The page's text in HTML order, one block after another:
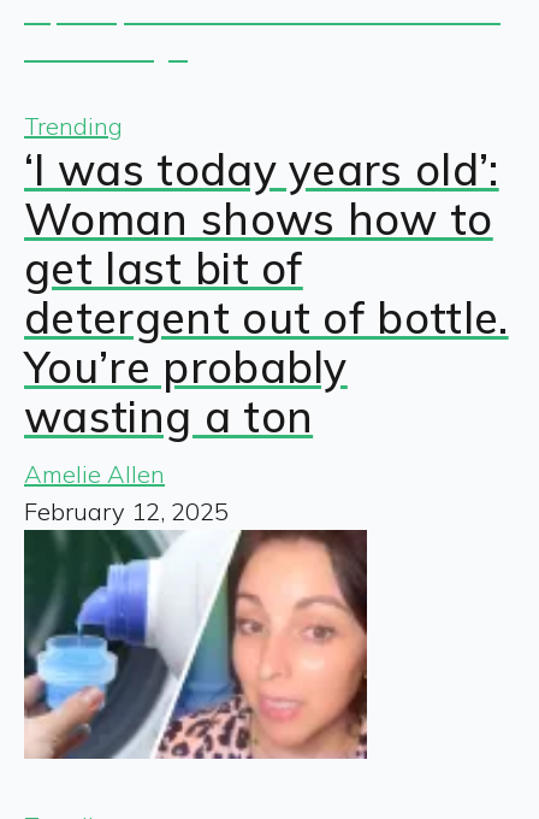
Trending
‘I was today years old’:
Woman shows how to
get last bit of
detergent out of bottle.
You’re probably
wasting a ton
Amelie Allen
February 12, 2025